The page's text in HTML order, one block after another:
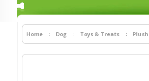
Home Dog Toys & Treats